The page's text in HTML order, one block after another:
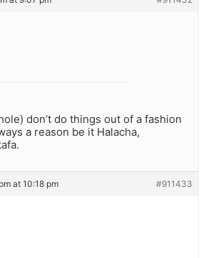
don’t do things out of a fashion
a reason be it Halacha,
at 10:18 pm #911433